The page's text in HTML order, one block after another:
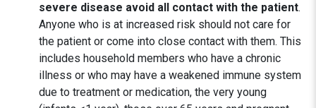
severe disease avoid all contact with the patient.
Anyone who is at increased risk should not care for
the patient or come into close contact with them. This
includes household members who have a chronic
illness or who may have a weakened immune system
due to treatment or medication, the very young